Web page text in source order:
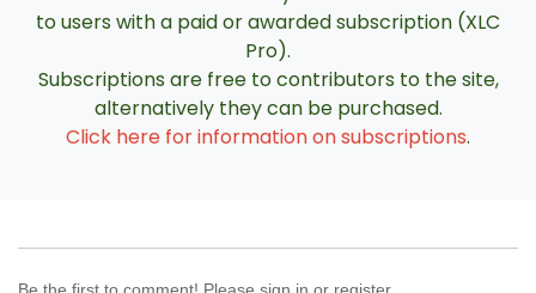
to users with a paid or awarded subscription (XLC
Pro).
Subscriptions are free to contributors to the site,
alternatively they can be purchased.
Click here for information on subscriptions.